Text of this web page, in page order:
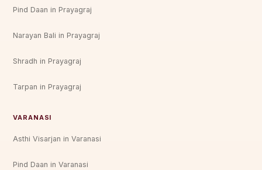
Pind Daan in Prayagraj
Narayan Bali in Prayagraj
Shradh in Prayagraj
Tarpan in Prayagraj
VARANASI
Asthi Visarjan in Varanasi
Pind Daan in Varanasi